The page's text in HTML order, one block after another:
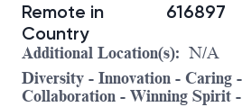
Remote in
Country
616897
Additional Location(s): N/A
Diversity - Innovation - Caring
Collaboration - Winning Spirit